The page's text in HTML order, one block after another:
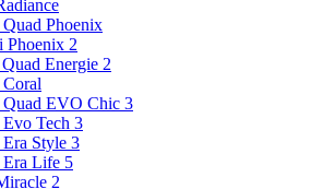
Phoenix
Phoenix 2
Energie 2
EVO Chic 3
Tech 3
Style 3
Life 5
2